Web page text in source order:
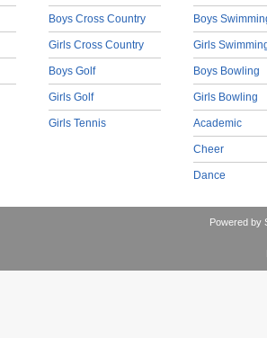
Boys Cross Country
Girls Cross Country
Boys Golf
Girls Golf
Girls Tennis
Boys
Girls
Boys Bowling
Girls Bowling
Academic
Cheer
Dance
Powered by